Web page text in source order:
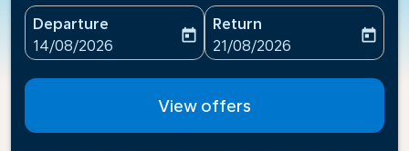
Departure
fc-booking-departure-date-aria-label
14/08/2026
today
Return
fc-booking-return-date-
21/08/2026
today
View offers